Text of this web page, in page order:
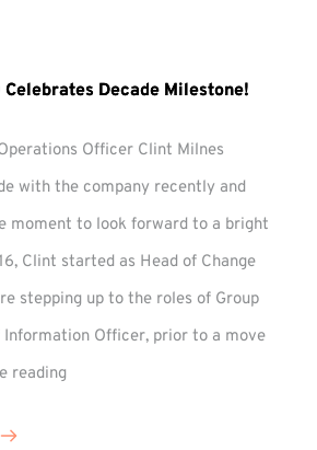
Celebrates Decade Milestone!
Officer Clint Milnes
with the company recently and
moment to look forward to a bright
Clint started as Head of Change
stepping up to the roles of Group
Officer, prior to a move
reading